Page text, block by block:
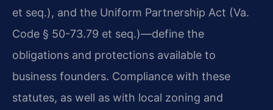
et seq.), and the Uniform Partnership Act (Va.
Code § 50-73.79 et seq.)—define the
obligations and protections available to
business founders. Compliance with these
statutes, as well as with local zoning and